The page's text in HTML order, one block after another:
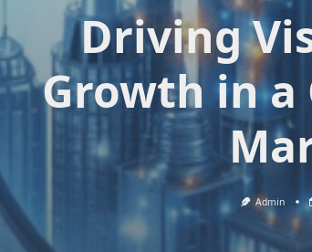
Driving
Growth in
Admin